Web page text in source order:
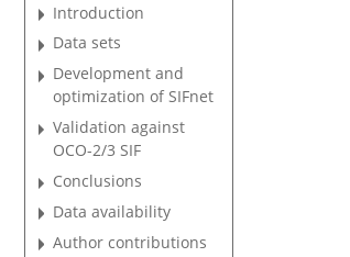
Introduction
Data sets
Development and
optimization of SIFnet
Validation against
OCO-2/3 SIF
Conclusions
Data availability
Author contributions